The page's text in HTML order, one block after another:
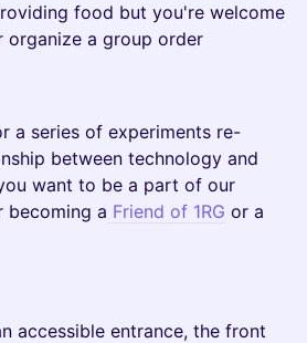
food but you're welcome
a group order
a series of experiments re-
between technology and
want to be a part of our
becoming a Friend of 1RG or a
accessible entrance, the front